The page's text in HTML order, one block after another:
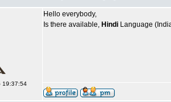
19:37:54
Hello everybody,
Is there available, Hindi Language